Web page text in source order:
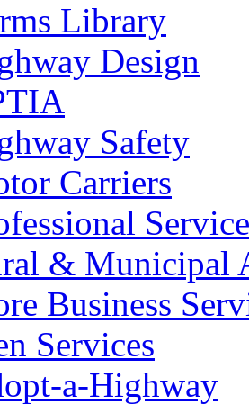
Library
Design
Safety
Carriers
& Municipal
Business
Services
a-Highway